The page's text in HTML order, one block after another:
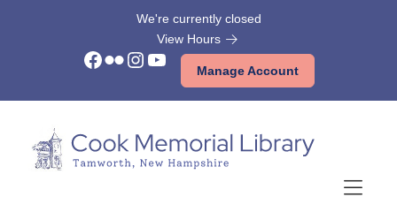
We're currently closed
View Hours
Facebook Flickr Instagram YouTube Manage Account